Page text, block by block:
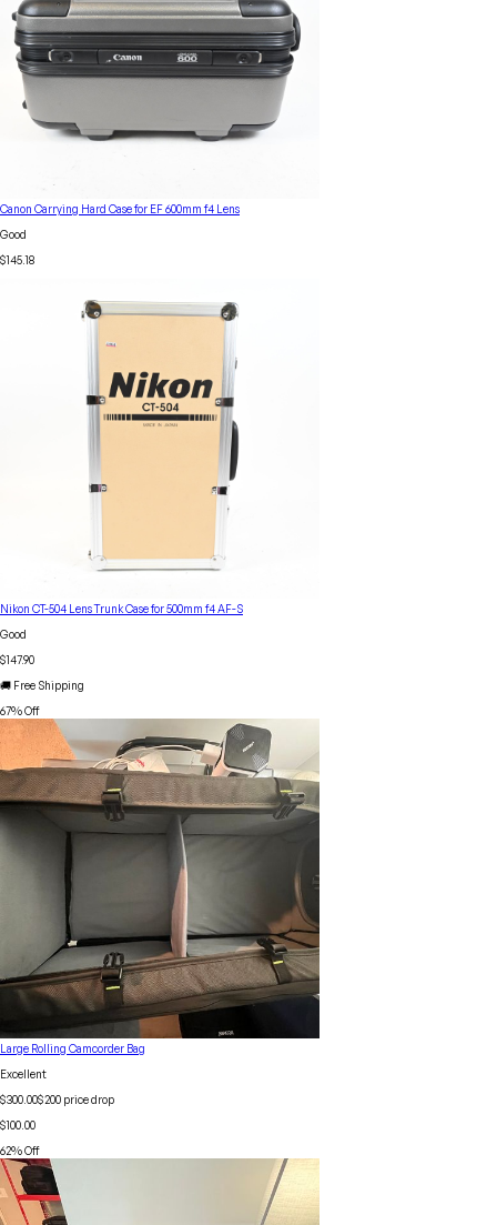
Canon Carrying Hard Case for EF 600mm f4 Lens
Good
$145.18
Nikon CT-504 Lens Trunk Case for 500mm f4 AF-S
Good
$147.90
🚚 Free Shipping
67% Off
Large Rolling Camcorder Bag
Excellent
$300.00$200 price drop
$100.00
62% Off